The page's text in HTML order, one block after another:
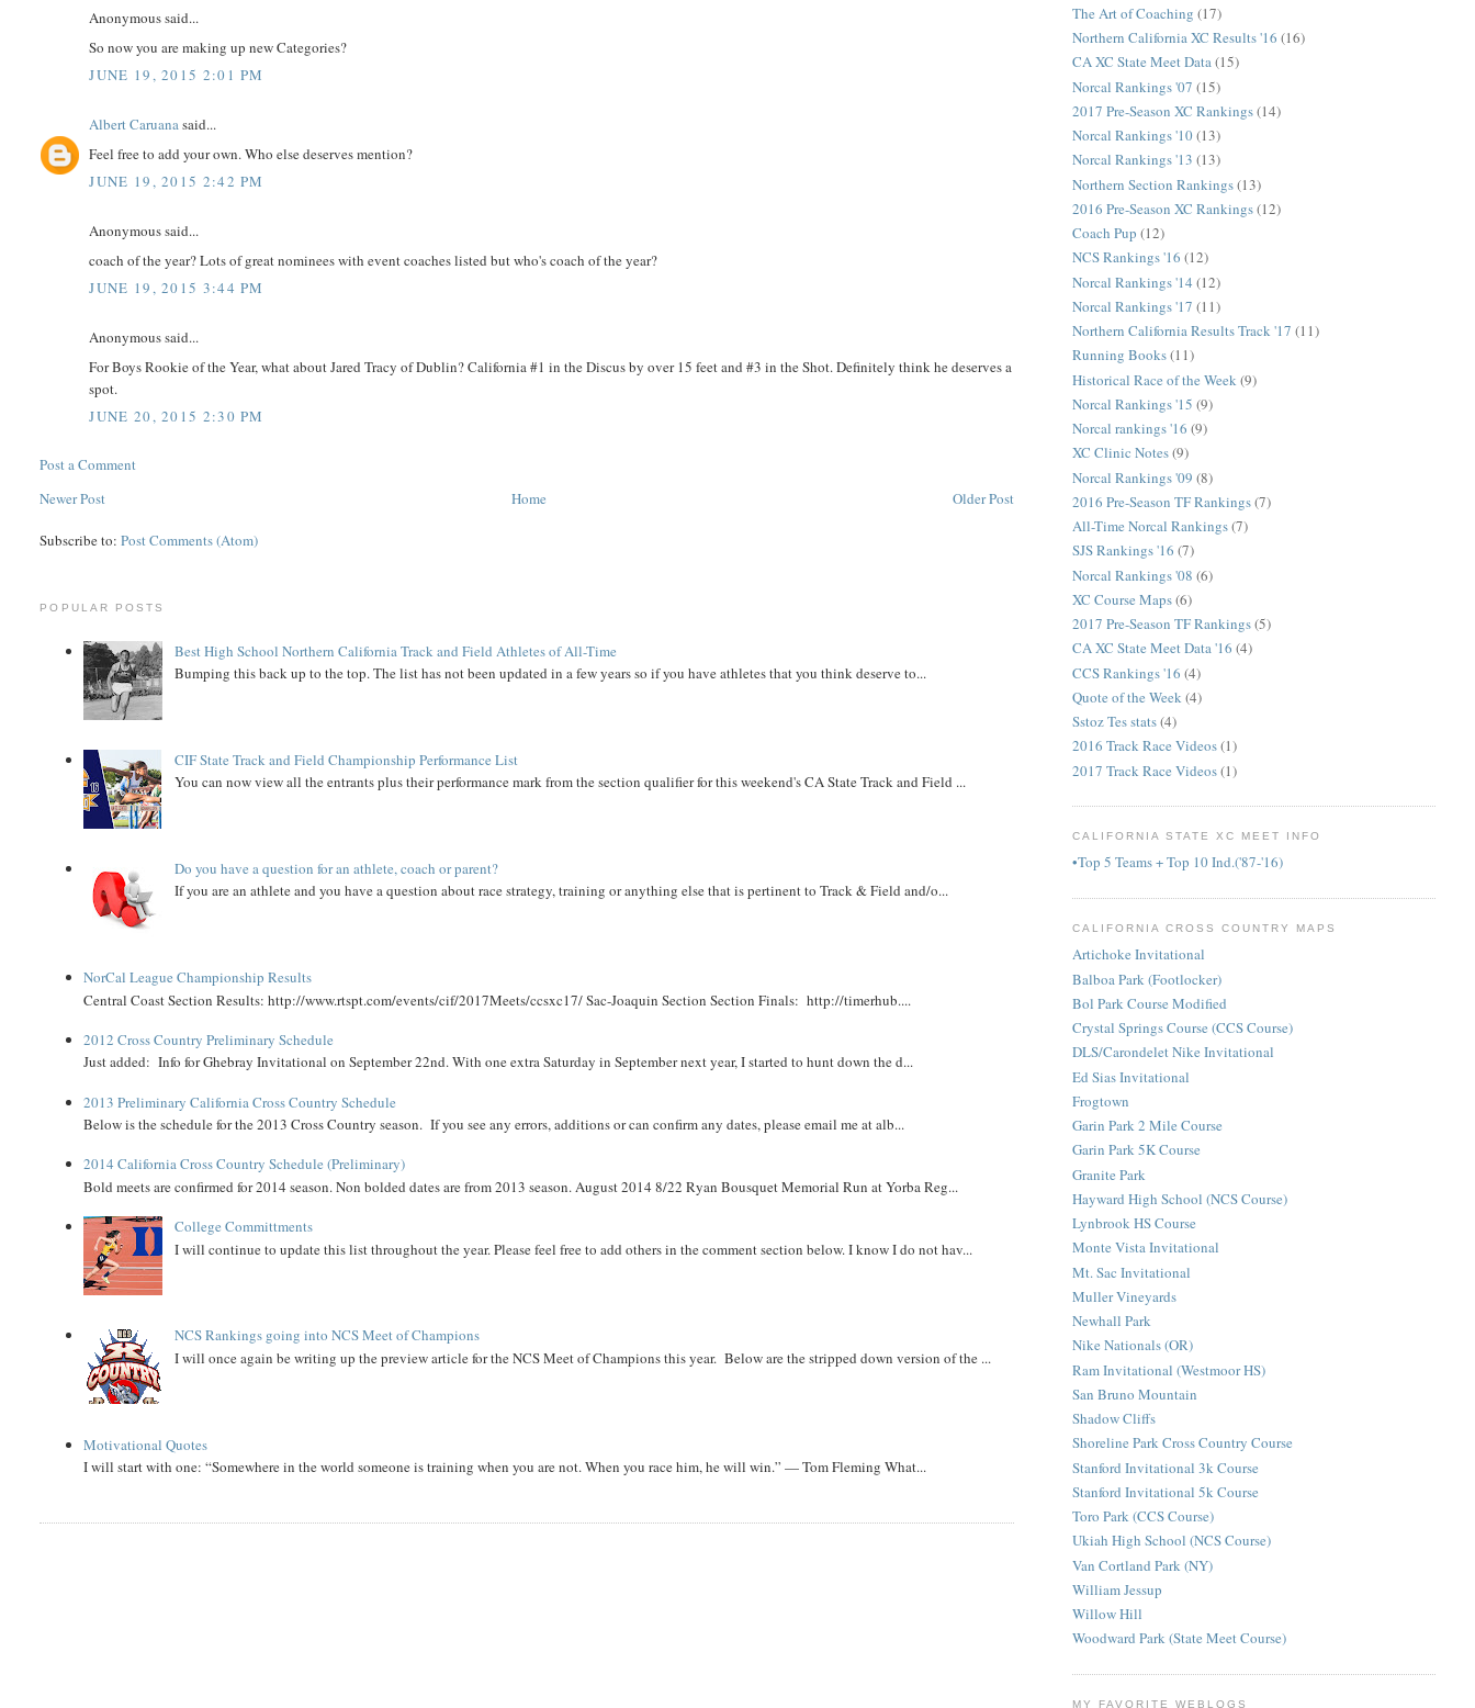
Anonymous said...
So now you are making up new Categories?
JUNE 19, 2015 2:01 PM
Albert Caruanasaid...
Feel free to add your own. Who else deserves mention?
JUNE 19, 2015 2:42 PM
Anonymous said...
coach of the year? Lots of great nominees with event coaches listed but who's coach of the year?
JUNE 19, 2015 3:44 PM
Anonymous said...
For Boys Rookie of the Year, what about Jared Tracy of Dublin? California #1 in the Discus by over 15 feet and #3 in the Shot. Definitely think he deserves a
spot.
JUNE 20, 2015 2:30 PM
Post a Comment
Newer Post
Older Post
Home
Subscribe to:Post Comments (Atom)
POPULAR POSTS
Best High School Northern California Track and Field Athletes of All-Time
Bumping this back up to the top. The list has not been updated in a few years so if you have athletes that you think deserve to...
CIF State Track and Field Championship Performance List
You can now view all the entrants plus their performance mark from the section qualifier for this weekend's CA State Track and Field ...
Do you have a question for an athlete, coach or parent?
If you are an athlete and you have a question about race strategy, training or anything else that is pertinent to Track & Field and/o...
NorCal League Championship Results
Central Coast Section Results: http://www.rtspt.com/events/cif/2017Meets/ccsxc17/ Sac-Joaquin Section Section Finals: http://timerhub....
2012 Cross Country Preliminary Schedule
Just added: Info for Ghebray Invitational on September 22nd. With one extra Saturday in September next year, I started to hunt down the d...
2013 Preliminary California Cross Country Schedule
Below is the schedule for the 2013 Cross Country season. If you see any errors, additions or can confirm any dates, please email me at alb...
2014 California Cross Country Schedule (Preliminary)
Bold meets are confirmed for 2014 season. Non bolded dates are from 2013 season. August 2014 8/22 Ryan Bousquet Memorial Run at Yorba Reg...
College Committments
I will continue to update this list throughout the year. Please feel free to add others in the comment section below. I know I do not hav...
NCS Rankings going into NCS Meet of Champions
I will once again be writing up the preview article for the NCS Meet of Champions this year. Below are the stripped down version of the ...
Motivational Quotes
I will start with one: “Somewhere in the world someone is training when you are not. When you race him, he will win.” — Tom Fleming What...
The Art of Coaching (17)
Northern California XC Results '16 (16)
CA XC State Meet Data(15)
Norcal Rankings '07 (15)
2017 Pre-Season XC Rankings(14)
Norcal Rankings '10(13)
Norcal Rankings '13 (13)
Northern Section Rankings(13)
2016 Pre-Season XC Rankings(12)
Coach Pup (12)
NCS Rankings '16 (12)
Norcal Rankings '14 (12)
Norcal Rankings '17 (11)
Northern California Results Track '17 (11)
Running Books(11)
Historical Race of the Week (9)
Norcal Rankings '15 (9)
Norcal rankings '16 (9)
XC Clinic Notes(9)
Norcal Rankings '09 (8)
2016 Pre-Season TF Rankings(7)
All-Time Norcal Rankings(7)
SJS Rankings '16 (7)
Norcal Rankings '08 (6)
XC Course Maps(6)
2017 Pre-Season TF Rankings(5)
CA XC State Meet Data '16 (4)
CCS Rankings '16 (4)
Quote of the Week(4)
Sstoz Tes stats(4)
2016 Track Race Videos(1)
2017 Track Race Videos(1)
CALIFORNIA STATE XC MEET INFO
•Top 5 Teams + Top 10 Ind.('87-'16)
CALIFORNIA CROSS COUNTRY MAPS
Artichoke Invitational
Balboa Park (Footlocker)
Bol Park Course Modified
Crystal Springs Course (CCS Course)
DLS/Carondelet Nike Invitational
Ed Sias Invitational
Frogtown
Garin Park 2 Mile Course
Garin Park 5K Course
Granite Park
Hayward High School (NCS Course)
Lynbrook HS Course
Monte Vista Invitational
Mt. Sac Invitational
Muller Vineyards
Newhall Park
Nike Nationals (OR)
Ram Invitational (Westmoor HS)
San Bruno Mountain
Shadow Cliffs
Shoreline Park Cross Country Course
Stanford Invitational 3k Course
Stanford Invitational 5k Course
Toro Park (CCS Course)
Ukiah High School (NCS Course)
Van Cortland Park (NY)
William Jessup
Willow Hill
Woodward Park (State Meet Course)
MY FAVORITE WEBLOGS